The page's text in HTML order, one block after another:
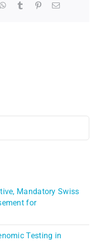
WhatsApp
TumblrPinterestEmail
Mandatory Swiss
for
Testing in